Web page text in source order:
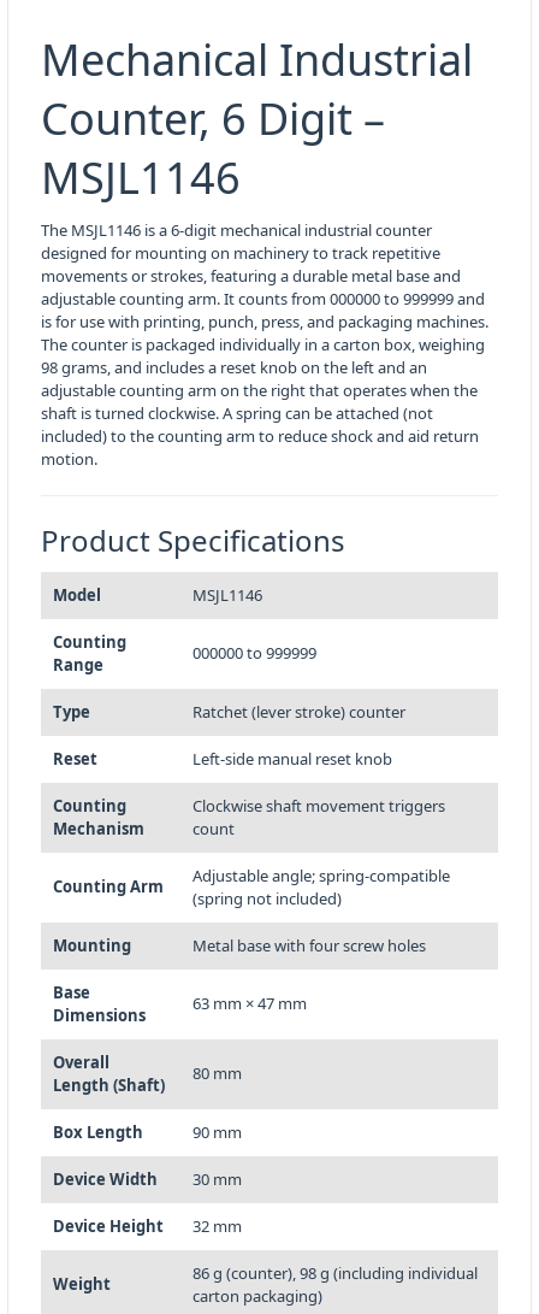
Mechanical Industrial
Counter, 6 Digit –
MSJL1146
The MSJL1146 is a 6-digit mechanical industrial counter
designed for mounting on machinery to track repetitive
movements or strokes, featuring a durable metal base and
adjustable counting arm. It counts from 000000 to 999999 and
is for use with printing, punch, press, and packaging machines.
The counter is packaged individually in a carton box, weighing
98 grams, and includes a reset knob on the left and an
adjustable counting arm on the right that operates when the
shaft is turned clockwise. A spring can be attached (not
included) to the counting arm to reduce shock and aid return
motion.
Product Specifications
Model MSJL1146
Counting
Range
000000 to 999999
Type Ratchet (lever stroke) counter
Reset Left-side manual reset knob
Counting
Mechanism
Clockwise shaft movement triggers
count
Counting Arm
Adjustable angle; spring-compatible
(spring not included)
Mounting Metal base with four screw holes
Base
Dimensions
63 mm × 47 mm
Overall
Length (Shaft)
80 mm
Box Length 90 mm
Device Width 30 mm
Device Height 32 mm
Weight
86 g (counter), 98 g (including individual
carton packaging)